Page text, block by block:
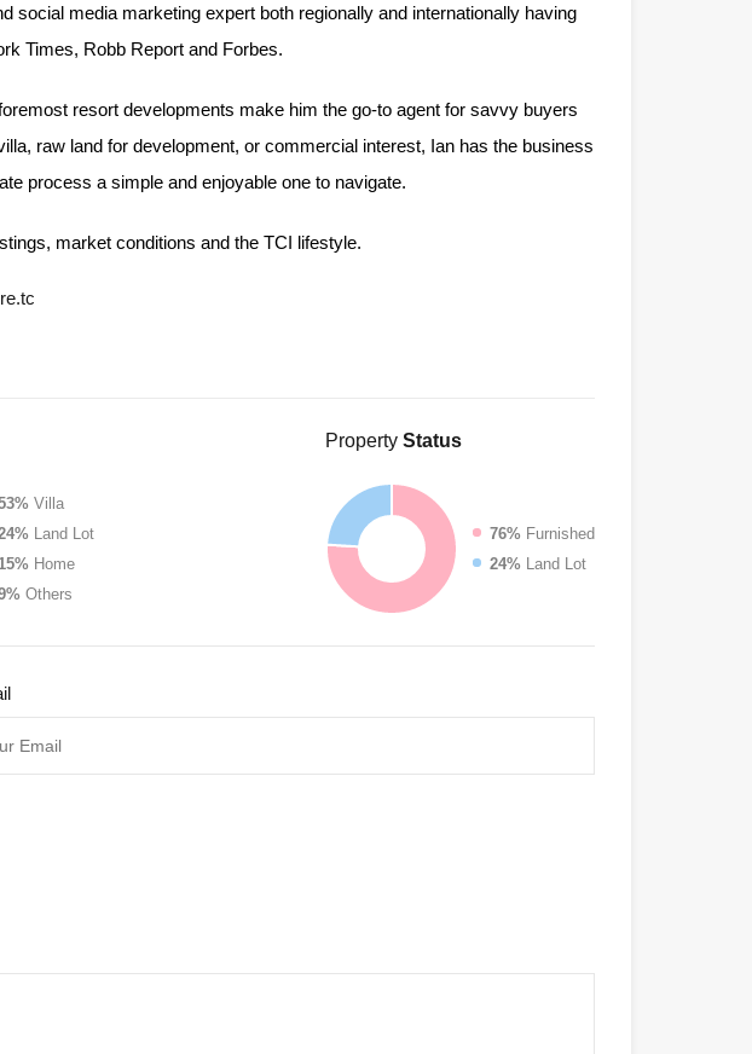
social media marketing expert both regionally and internationally having
Times, Robb Report and Forbes.
resort developments make him the go-to agent for savvy buyers
raw land for development, or commercial interest, Ian has the business
process a simple and enjoyable one to navigate.
market conditions and the TCI lifestyle.
Villa
Land Lot
15% Home
Others
Property Status
76% Furnished
24% Land Lot